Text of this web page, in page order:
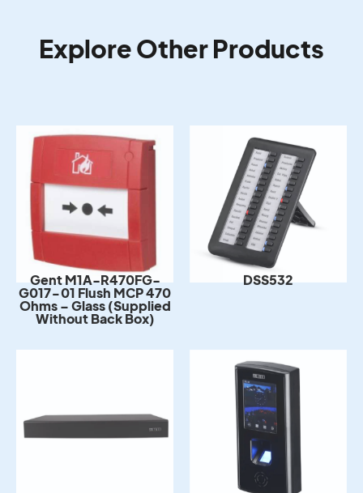
Explore Other Products
Gent M1A-R470FG-
G017-01 Flush MCP 470
Ohms – Glass (Supplied
Without Back Box)
DSS532
COSEC VEGA FAXQ210